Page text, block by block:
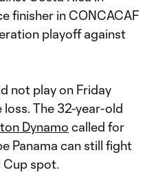
finisher in CONCACAF
playoff against
not play on Friday
The 32-year-old
Dynamo called for
Panama can still fight
spot.